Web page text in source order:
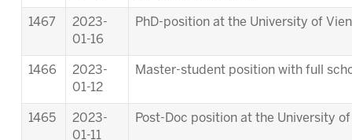
1467
2023-
01-16
PhD-position at the University of
1466
2023-
01-12
Master-student position with full
1465
2023-
01-11
Post-Doc position at the University